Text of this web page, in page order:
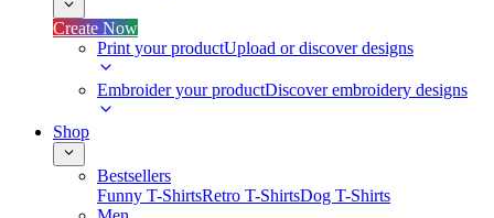
Create Now
Print your productUpload or discover designs
Embroider your productDiscover embroidery designs
Shop
Bestsellers
Funny T-ShirtsRetro T-ShirtsDog T-Shirts